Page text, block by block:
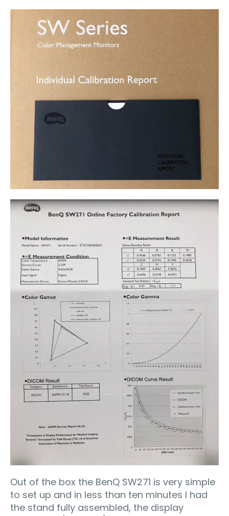
Out of the box the BenQ SW271 is very simple
to set up and in less than ten minutes I had
the stand fully assembled, the display